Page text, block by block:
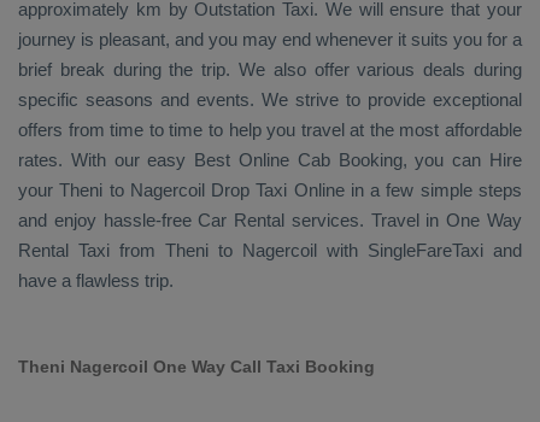
approximately km by Outstation Taxi. We will ensure that your
journey is pleasant, and you may end whenever it suits you for a
brief break during the trip. We also offer various deals during
specific seasons and events. We strive to provide exceptional
offers from time to time to help you travel at the most affordable
rates. With our easy Best Online Cab Booking, you can Hire
your Theni to Nagercoil Drop Taxi Onlinein a few simple steps
and enjoy hassle-free Car Rental services. Travel in One Way
Rental Taxi from Theni to Nagercoil with SingleFareTaxi and
have a flawless trip.
Theni Nagercoil One Way Call Taxi Booking